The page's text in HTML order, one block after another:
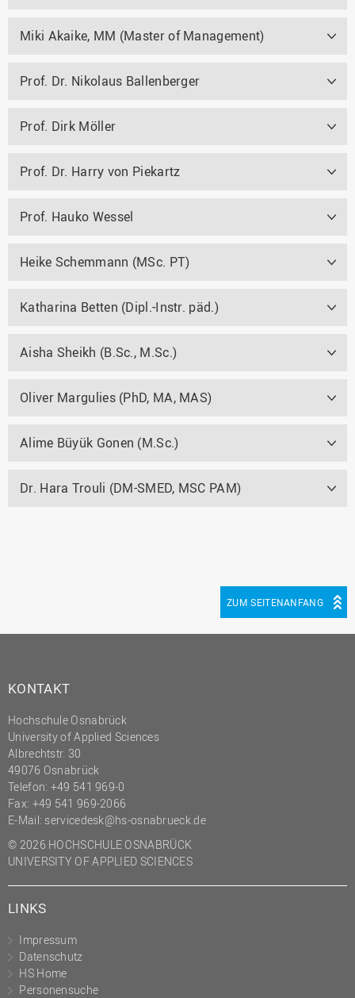
Miki Akaike, MM (Master of Management)
Prof. Dr. Nikolaus Ballenberger
Prof. Dirk Möller
Prof. Dr. Harry von Piekartz
Prof. Hauko Wessel
Heike Schemmann (MSc. PT)
Katharina Betten (Dipl.-Instr. päd.)
Aisha Sheikh (B.Sc., M.Sc.)
Oliver Margulies (PhD, MA, MAS)
Alime Büyük Gonen (M.Sc.)
Dr. Hara Trouli (DM-SMED, MSC PAM)
ZUM SEITENANFANG
KONTAKT
Hochschule Osnabrück
University of Applied Sciences
Albrechtstr. 30
49076 Osnabrück
Telefon: +49 541 969-0
Fax: +49 541 969-2066
E-Mail: servicedesk@hs-osnabrueck.de
© 2026 HOCHSCHULE OSNABRÜCK
UNIVERSITY OF APPLIED SCIENCES
LINKS
Impressum
Datenschutz
HS Home
Personensuche